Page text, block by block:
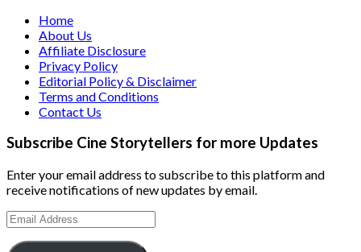
Home
About Us
Affiliate Disclosure
Privacy Policy
Editorial Policy & Disclaimer
Terms and Conditions
Contact Us
Subscribe Cine Storytellers for more Updates
Enter your email address to subscribe to this platform and
receive notifications of new updates by email.
Email
Address